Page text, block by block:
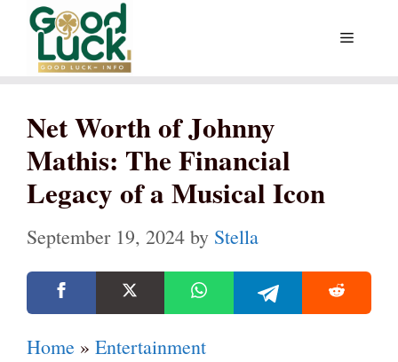
Skip
content
Menu
Net Worth of Johnny
Mathis: The Financial
Legacy of a Musical Icon
September 19, 2024 by Stella
Home » Entertainment